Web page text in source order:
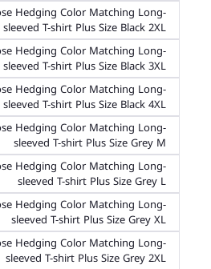
Hedging Color Matching Long-
sleeved T-shirt Plus Size Black 2XL
Hedging Color Matching Long-
sleeved T-shirt Plus Size Black 3XL
Hedging Color Matching Long-
sleeved T-shirt Plus Size Black 4XL
Hedging Color Matching Long-
sleeved T-shirt Plus Size Grey M
Hedging Color Matching Long-
sleeved T-shirt Plus Size Grey L
Hedging Color Matching Long-
sleeved T-shirt Plus Size Grey XL
Hedging Color Matching Long-
sleeved T-shirt Plus Size Grey 2XL